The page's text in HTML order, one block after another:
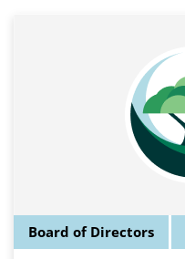
Board of Directors